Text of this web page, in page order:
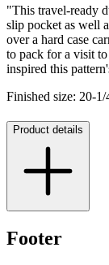
"This travel-ready
slip pocket as well
over a hard case
to pack for a visit
inspired this
Finished size: 20-
Product details
Footer